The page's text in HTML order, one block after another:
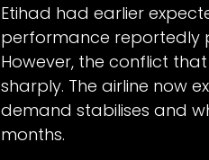
Etihad had earlier
performance reportedly
However, the conflict
sharply. The airline now
demand stabilises and
months.